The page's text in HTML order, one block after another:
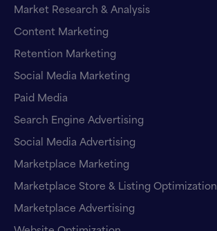
Market Research & Analysis
Content Marketing
Retention Marketing
Social Media Marketing
Paid Media
Search Engine Advertising
Social Media Advertising
Marketplace Marketing
Marketplace Store & Listing Optimization
Marketplace Advertising